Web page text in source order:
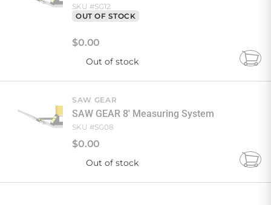
SKU #SG12
OUT OF STOCK
$0.00
Out of stock
Add
SAW GEAR
SAW GEAR 8' Measuring System
SKU #SG08
$0.00
Out of stock
Add